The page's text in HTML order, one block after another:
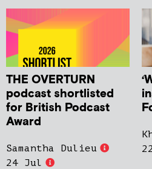
THE OVERTURN
podcast shortlisted
for British Podcast
Award
Samantha Dulieu
24 Jul